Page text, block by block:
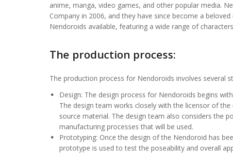
anime, manga, video games, and other popular media.
Company in 2006, and they have since become a
Nendoroids available, featuring a wide range of
The production process:
The production process for Nendoroids involves several
Design: The design process for Nendoroids begins
The design team works closely with the licensor of
source material. The design team also considers the
manufacturing processes that will be used.
Prototyping: Once the design of the Nendoroid has
prototype is used to test the poseability and overall